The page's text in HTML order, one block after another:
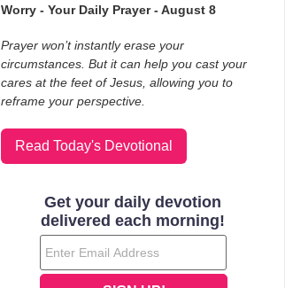
Worry - Your Daily Prayer - August 8
Prayer won’t instantly erase your
circumstances. But it can help you cast your
cares at the feet of Jesus, allowing you to
reframe your perspective.
Read Today's Devotional